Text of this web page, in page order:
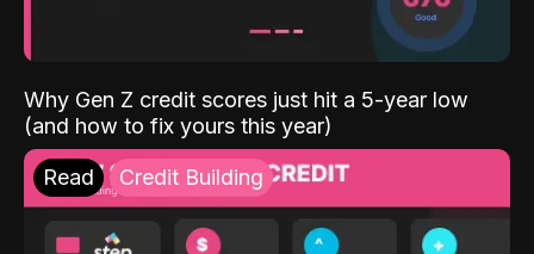
Why Gen Z credit scores just hit a 5-year low
(and how to fix yours this year)
Read Credit Building